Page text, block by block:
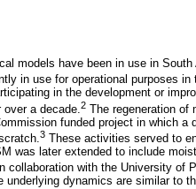
models have been in use in
in use for operational purposes
in the development or
a decade. 2 The regeneration of
funded project in which
3 These activities served to
was later extended to include
collaboration with the University of
underlying dynamics are similar to